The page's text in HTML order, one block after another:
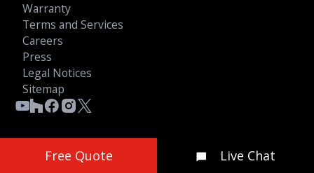
© 2026 OGC LTD - All Rights Reserved
Warranty
Terms and Services
Careers
Press
Legal Notices
Sitemap
Free Quote Live Chat